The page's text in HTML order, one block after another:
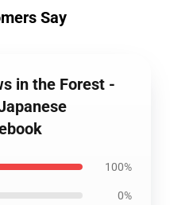
Say
in the Forest -
100%
0%